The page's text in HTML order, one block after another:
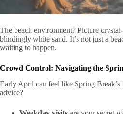
The beach environment? Picture
blindingly white sand. It’s not just a
waiting to happen.
Crowd Control: Navigating the
Early April can feel like Spring Break’s
advice?